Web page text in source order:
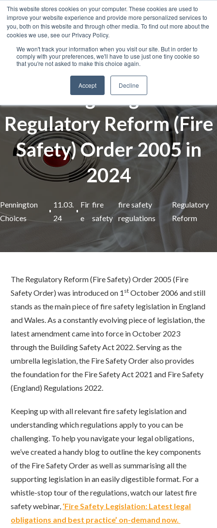
This website stores cookies on your computer. These cookies are used to
improve your website experience and provide more personalized services to
you, both on this website and through other media. To find out more about the
cookies we use, see our Privacy Policy.
We won't track your information when you visit our site. But in order to
comply with your preferences, we'll have to use just one tiny cookie so
that you're not asked to make this choice again.
Accept Decline
Navigating the
Regulatory Reform (Fire
Safety) Order 2005 in
2024
Pennington
Choices
11.03.
24
Fir
e
fire
safety
fire safety
regulations
Regulatory
Reform
The Regulatory Reform (Fire Safety) Order 2005 (Fire
Safety Order) was introduced on 1 st October 2006 and still
stands as the main piece of fire safety legislation in England
and Wales. As a constantly evolving piece of legislation, the
latest amendment came into force in October 2023
through the Building Safety Act 2022. Serving as the
umbrella legislation, the Fire Safety Order also provides
the foundation for the Fire Safety Act 2021 and Fire Safety
(England) Regulations 2022.
Keeping up with all relevant fire safety legislation and
understanding which regulations apply to you can be
challenging. To help you navigate your legal obligations,
we’ve created a handy blog to outline the key components
of the Fire Safety Order as well as summarising all the
supporting legislation in an easily digestible format. For a
whistle-stop tour of the regulations, watch our latest fire
safety webinar, ‘Fire Safety Legislation: Latest legal
obligations and best practice’ on-demand now.